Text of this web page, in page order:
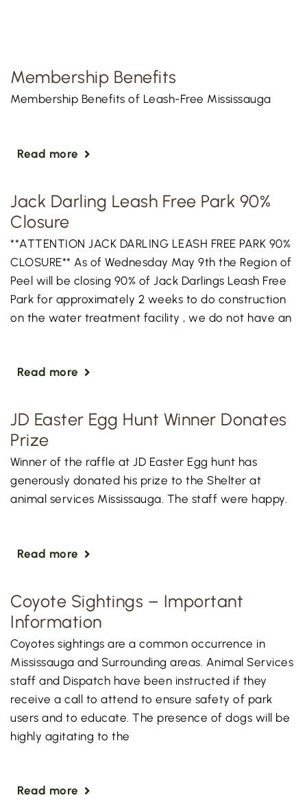
Membership Benefits
Membership Benefits of Leash-Free Mississauga
Read more
Jack Darling Leash Free Park 90%
Closure
**ATTENTION JACK DARLING LEASH FREE PARK 90%
CLOSURE** As of Wednesday May 9th the Region of
Peel will be closing 90% of Jack Darlings Leash Free
Park for approximately 2 weeks to do construction
on the water treatment facility , we do not have an
Read more
JD Easter Egg Hunt Winner Donates
Prize
Winner of the raffle at JD Easter Egg hunt has
generously donated his prize to the Shelter at
animal services Mississauga. The staff were happy.
Read more
Coyote Sightings – Important
Information
Coyotes sightings are a common occurrence in
Mississauga and Surrounding areas. Animal Services
staff and Dispatch have been instructed if they
receive a call to attend to ensure safety of park
users and to educate. The presence of dogs will be
highly agitating to the
Read more